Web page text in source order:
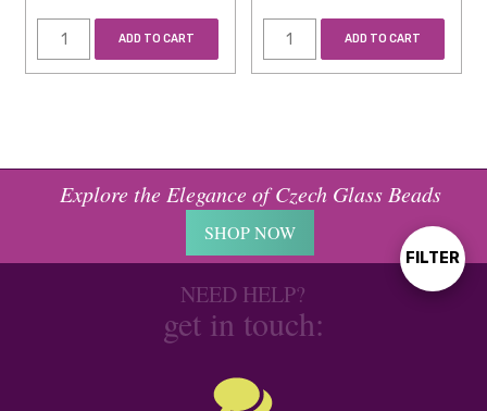
Show
FILTER
ADD TO CART ADD TO CART
Explore the Elegance of Czech Glass Beads
SHOP NOW
NEED HELP?
get in touch: